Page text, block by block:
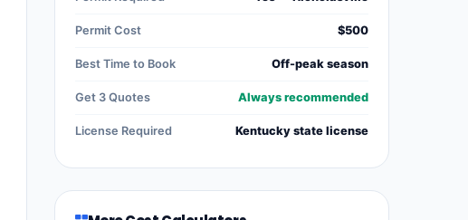
Permit Cost $500
Best Time to Book Off-peak season
Get 3 Quotes Always recommended
License Required Kentucky state license